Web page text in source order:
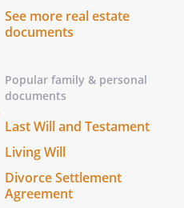
See more real estate
documents
Popular family & personal
documents
Last Will and Testament
Living Will
Divorce Settlement
Agreement